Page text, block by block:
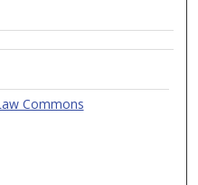
Commons